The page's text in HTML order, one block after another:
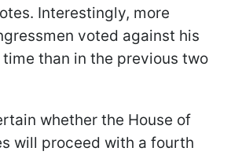
Interestingly, more
voted against his
than in the previous two
whether the House of
will proceed with a fourth